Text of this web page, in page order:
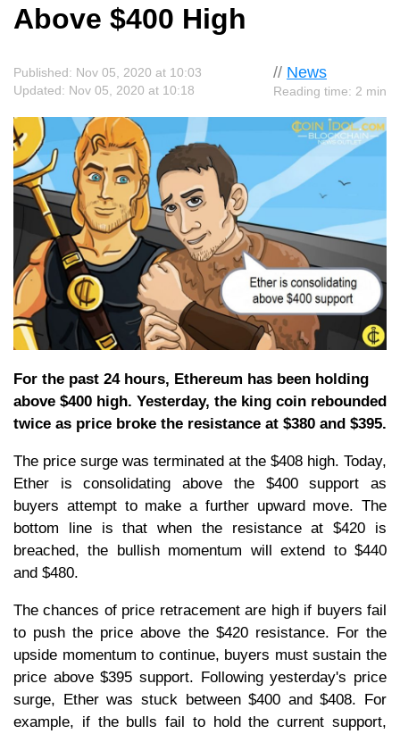
Above $400 High
// News
Reading time: 2 min
Published: Nov 05, 2020 at 10:03
Updated: Nov 05, 2020 at 10:18
For the past 24 hours, Ethereum has been holding
above $400 high. Yesterday, the king coin rebounded
twice as price broke the resistance at $380 and $395.
The price surge was terminated at the $408 high. Today,
Ether is consolidating above the $400 support as
buyers attempt to make a further upward move. The
bottom line is that when the resistance at $420 is
breached, the bullish momentum will extend to $440
and $480.
The chances of price retracement are high if buyers fail
to push the price above the $420 resistance. For the
upside momentum to continue, buyers must sustain the
price above $395 support. Following yesterday's price
surge, Ether was stuck between $400 and $408. For
example, if the bulls fail to hold the current support,